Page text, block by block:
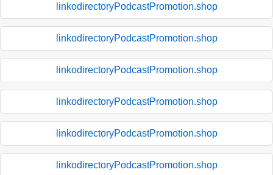
linkodirectoryPodcastPromotion.shop
linkodirectoryPodcastPromotion.shop
linkodirectoryPodcastPromotion.shop
linkodirectoryPodcastPromotion.shop
linkodirectoryPodcastPromotion.shop
linkodirectoryPodcastPromotion.shop